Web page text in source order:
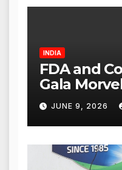
INDIA
FDA and
Gala
Punjabi
Mulund;
Expanded
Hours
JUNE 9, 2026